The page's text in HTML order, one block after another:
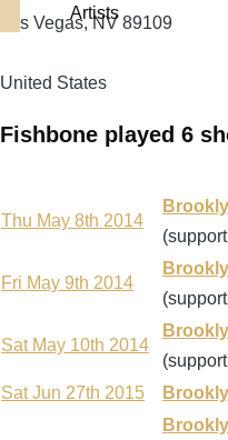
Artists
Las Vegas,NV 89109
United States
Fishbone played 6
Thu May 8th 2014
Fri May 9th 2014
Sat May 10th 2014
Sat Jun 27th 2015